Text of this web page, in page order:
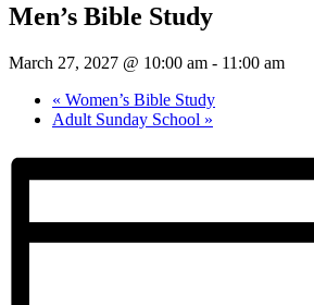
Men’s Bible Study
March 27, 2027 @ 10:00 am - 11:00 am
« Women’s Bible Study
Adult Sunday School »